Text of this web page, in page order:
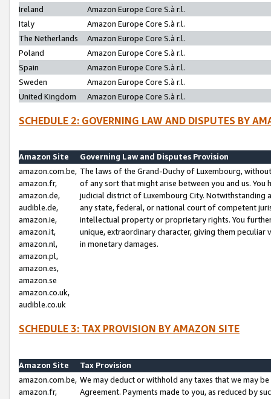
Ireland
Amazon Europe Core S.à r.l.
Italy
Amazon Europe Core S.à r.l.
The Netherlands
Amazon Europe Core S.à r.l.
Poland
Amazon Europe Core S.à r.l.
Spain
Amazon Europe Core S.à r.l.
Sweden
Amazon Europe Core S.à r.l.
United Kingdom
Amazon Europe Core S.à r.l.
SCHEDULE 2: GOVERNING LAW AND DISPUTES BY
Amazon Site
Governing Law and Disputes Provision
amazon.com.be,
amazon.fr,
amazon.de,
audible.de,
amazon.ie,
amazon.it,
amazon.nl,
amazon.pl,
amazon.es,
amazon.se
amazon.co.uk,
audible.co.uk
The laws of the Grand-Duchy of Luxembourg,
of any sort that might arise between you and us.
judicial district of Luxembourg City. Notwithstanding
any state, federal, or national court of competent
intellectual property or proprietary rights. You
unique, extraordinary character, giving them
in monetary damages.
SCHEDULE 3: TAX PROVISION BY AMAZON SITE
Amazon Site
Tax Provision
amazon.com.be,
amazon.fr,
We may deduct or withhold any taxes that we may
Agreement. Payments made to you, as reduced by